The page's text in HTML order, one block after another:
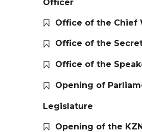
Officer
Office of the Chief
Office of the
Office of the
Opening of
Legislature
Opening of the